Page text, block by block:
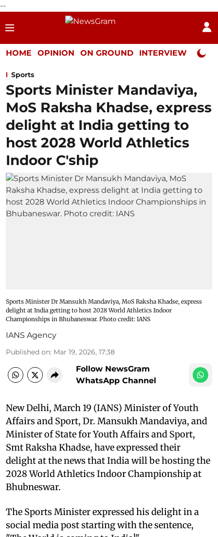
--
HOME OPINION ON GROUND INTERVIEW Neta
Sports
Sports Minister Mandaviya,
MoS Raksha Khadse, express
delight at India getting to
host 2028 World Athletics
Indoor C'ship
Sports Minister Dr Mansukh Mandaviya, MoS Raksha Khadse, express
delight at India getting to host 2028 World Athletics Indoor
Championships in Bhubaneswar. Photo credit: IANS
IANS Agency
Published on: Mar 19, 2026, 17:38
Follow NewsGram
WhatsApp Channel
New Delhi, March 19 (IANS) Minister of Youth
Affairs and Sport, Dr. Mansukh Mandaviya, and
Minister of State for Youth Affairs and Sport,
Smt Raksha Khadse, have expressed their
delight at the news that India will be hosting the
2028 World Athletics Indoor Championship at
Bhubneswar.
The Sports Minister expressed his delight in a
social media post starting with the sentence,